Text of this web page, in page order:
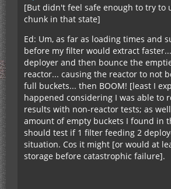
[But didn't feel safe enough to try to
chunk in that state]
Ed: Um, as far as loading times and
before my filter would extract
deployer and then bounce the
reactor... causing the reactor to not
full buckets... then BOOM! [least I
happened considering I was able to
results with non-reactor tests; as
amount of empty buckets I found in
should test if 1 filter feeding 2
situation. Cos it might [or would at
storage before catastrophic failure].